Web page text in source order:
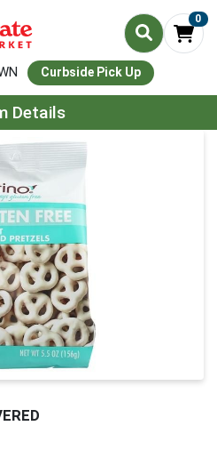
0
Curbside Pick Up
Details